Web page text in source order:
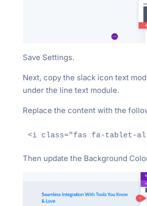
Save Settings.
Next, copy the slack icon text
under the line text module.
Replace the content with the
Then update the Background